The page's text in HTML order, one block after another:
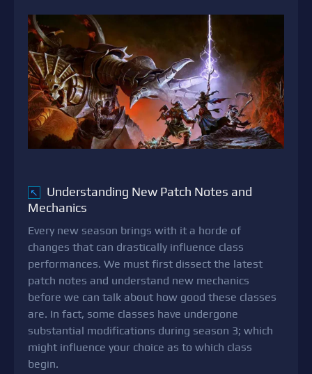
↖
Understanding New Patch Notes and
Mechanics
Every new season brings with it a horde of
changes that can drastically influence class
performances. We must first dissect the latest
patch notes and understand new mechanics
before we can talk about how good these classes
are. In fact, some classes have undergone
substantial modifications during season 3; which
might influence your choice as to which class
begin.